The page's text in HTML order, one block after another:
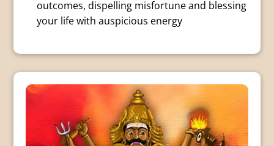
outcomes, dispelling misfortune and blessing
your life with auspicious energy